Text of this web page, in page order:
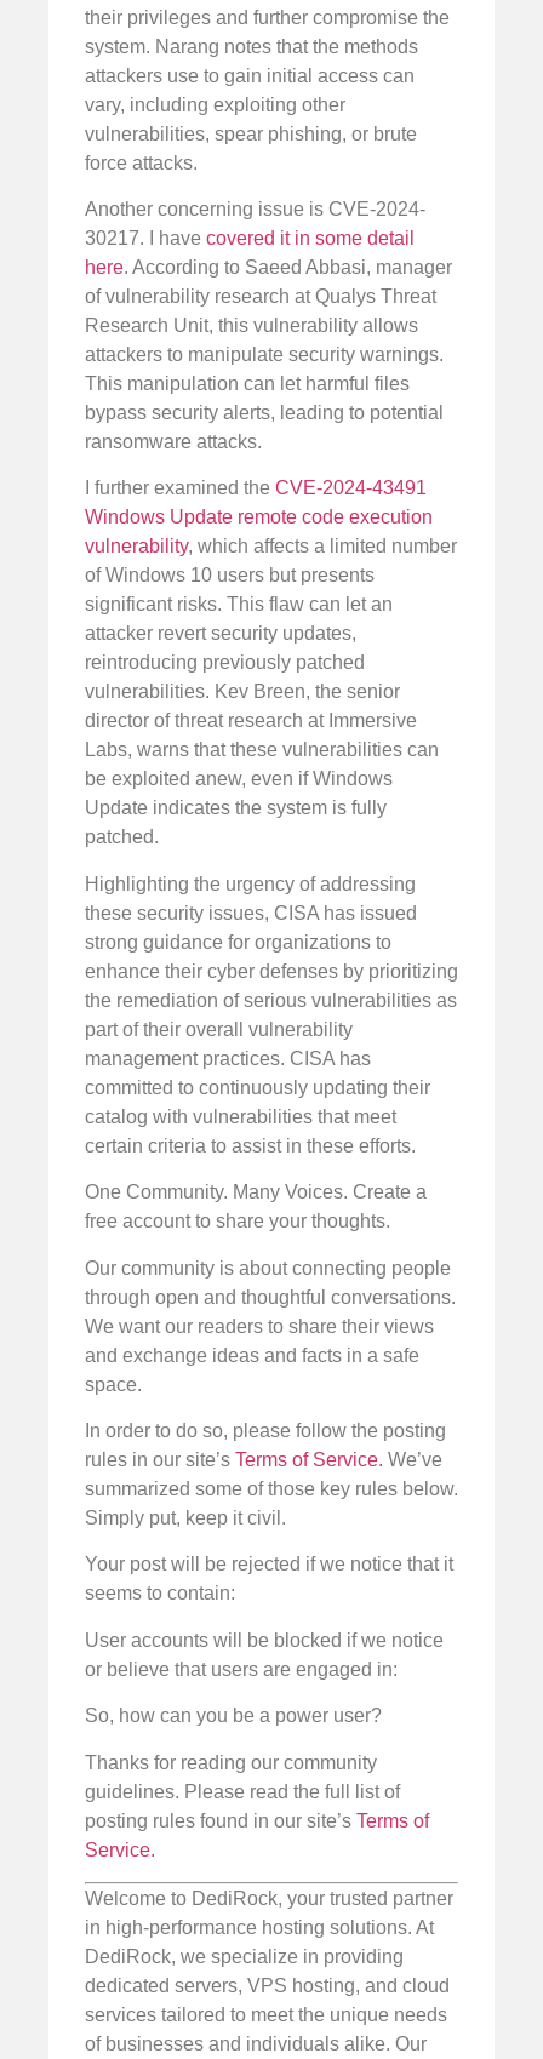
their privileges and further compromise the
system. Narang notes that the methods
attackers use to gain initial access can
vary, including exploiting other
vulnerabilities, spear phishing, or brute
force attacks.
Another concerning issue is CVE-2024-
30217. I have covered it in some detail
here. According to Saeed Abbasi, manager
of vulnerability research at Qualys Threat
Research Unit, this vulnerability allows
attackers to manipulate security warnings.
This manipulation can let harmful files
bypass security alerts, leading to potential
ransomware attacks.
I further examined the CVE-2024-43491
Windows Update remote code execution
vulnerability, which affects a limited number
of Windows 10 users but presents
significant risks. This flaw can let an
attacker revert security updates,
reintroducing previously patched
vulnerabilities. Kev Breen, the senior
director of threat research at Immersive
Labs, warns that these vulnerabilities can
be exploited anew, even if Windows
Update indicates the system is fully
patched.
Highlighting the urgency of addressing
these security issues, CISA has issued
strong guidance for organizations to
enhance their cyber defenses by prioritizing
the remediation of serious vulnerabilities as
part of their overall vulnerability
management practices. CISA has
committed to continuously updating their
catalog with vulnerabilities that meet
certain criteria to assist in these efforts.
One Community. Many Voices. Create a
free account to share your thoughts.
Our community is about connecting people
through open and thoughtful conversations.
We want our readers to share their views
and exchange ideas and facts in a safe
space.
In order to do so, please follow the posting
rules in our site’s Terms of Service. We’ve
summarized some of those key rules below.
Simply put, keep it civil.
Your post will be rejected if we notice that it
seems to contain:
User accounts will be blocked if we notice
or believe that users are engaged in:
So, how can you be a power user?
Thanks for reading our community
guidelines. Please read the full list of
posting rules found in our site’s Terms of
Service.
Welcome to DediRock, your trusted partner
in high-performance hosting solutions. At
DediRock, we specialize in providing
dedicated servers, VPS hosting, and cloud
services tailored to meet the unique needs
of businesses and individuals alike. Our